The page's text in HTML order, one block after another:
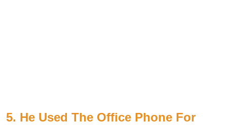
5. He Used The Office Phone For